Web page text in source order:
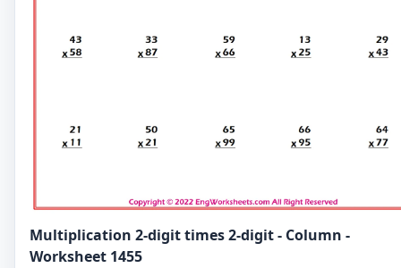
Multiplication 2-digit times 2-digit - Column -
Worksheet 1455